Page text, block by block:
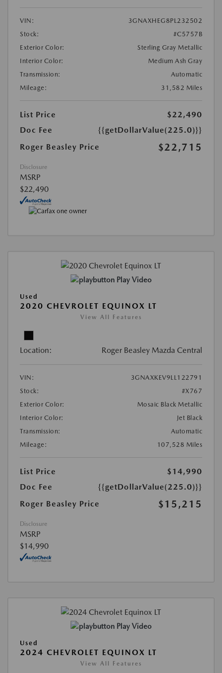
VIN:
3GNAXHEG8PL232502
Stock:
#C5757B
Exterior Color:
Sterling Gray Metallic
Interior Color:
Medium Ash Gray
Transmission:
Automatic
Mileage:
31,582 Miles
List Price
$22,490
Doc Fee
{{getDollarValue(225.0)}}
Roger Beasley Price
$22,715
Disclosure
MSRP
$22,490
Play Video
Used
2020 CHEVROLET EQUINOX LT
View All Features
Location: Roger Beasley Mazda Central
VIN:
3GNAXKEV9LL122791
Stock:
#X767
Exterior Color:
Mosaic Black Metallic
Interior Color:
Jet Black
Transmission:
Automatic
Mileage:
107,528 Miles
List Price
$14,990
Doc Fee
{{getDollarValue(225.0)}}
Roger Beasley Price
$15,215
Disclosure
MSRP
$14,990
Play Video
Used
2024 CHEVROLET EQUINOX LT
View All Features